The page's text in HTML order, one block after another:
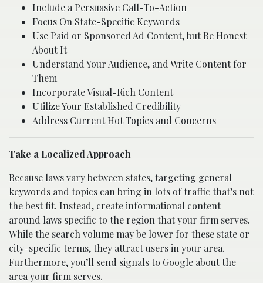
Include a Persuasive Call-To-Action
Focus On State-Specific Keywords
Use Paid or Sponsored Ad Content, but Be Honest
About It
Understand Your Audience, and Write Content for
Them
Incorporate Visual-Rich Content
Utilize Your Established Credibility
Address Current Hot Topics and Concerns
Take a Localized Approach
Because laws vary between states, targeting general
keywords and topics can bring in lots of traffic that’s not
the best fit. Instead, create informational content
around laws specific to the region that your firm serves.
While the search volume may be lower for these state or
city-specific terms, they attract users in your area.
Furthermore, you’ll send signals to Google about the
area your firm serves.